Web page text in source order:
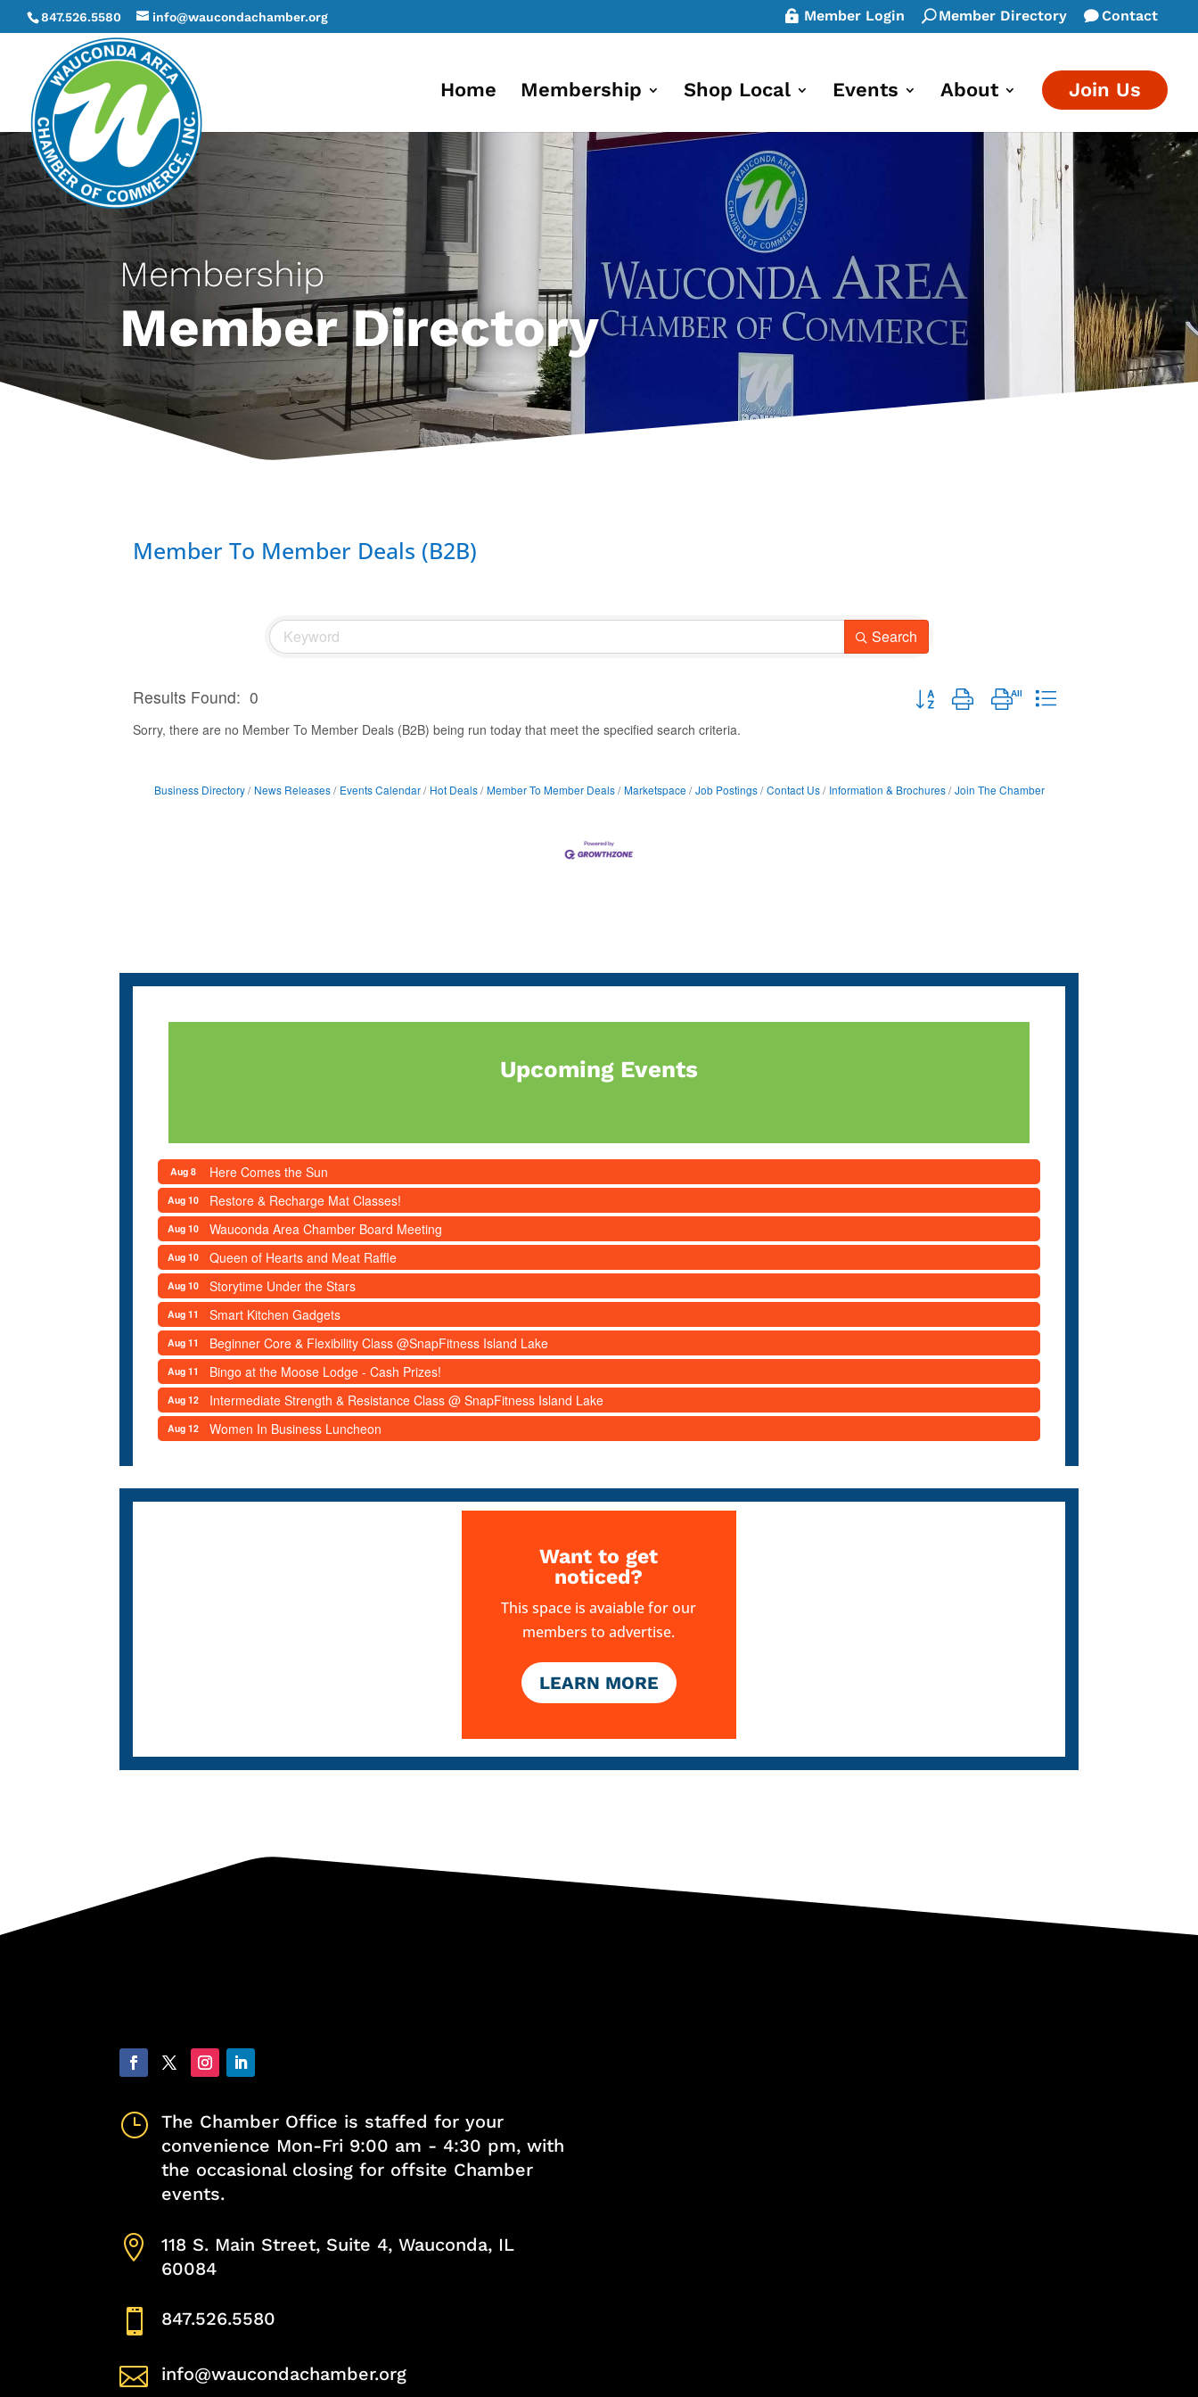
847.526.5580 info@waucondachamber.org Member Login Member Directory Contact
Home Membership Shop Local Events About Join Us
Membership
Member Directory
Member To Member Deals (B2B)
Search
Results Found: 0
Button group with nested dropdown
Sorry, there are no Member To Member Deals (B2B) being run today that meet the specified search criteria.
Business Directory News Releases Events Calendar Hot Deals Member To Member Deals Marketspace Job Postings Contact Us Information & Brochures Join The Chamber
Upcoming Events
Aug 8 Here Comes the Sun
Aug 10 Restore & Recharge Mat Classes!
Aug 10 Wauconda Area Chamber Board Meeting
Aug 10 Queen of Hearts and Meat Raffle
Aug 10 Storytime Under the Stars
Aug 11 Smart Kitchen Gadgets
Aug 11 Beginner Core & Flexibility Class @SnapFitness Island Lake
Aug 11 Bingo at the Moose Lodge - Cash Prizes!
Aug 12 Intermediate Strength & Resistance Class @ SnapFitness Island Lake
Aug 12 Women In Business Luncheon
Want to get
noticed?
This space is avaiable for our
members to advertise.
LEARN MORE
}
The Chamber Office is staffed for your
convenience Mon-Fri 9:00 am - 4:30 pm, with
the occasional closing for offsite Chamber
events.

118 S. Main Street, Suite 4, Wauconda, IL
60084
 847.526.5580
 info@waucondachamber.org